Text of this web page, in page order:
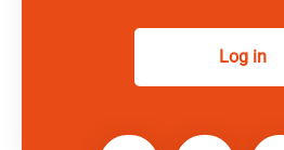
Log in